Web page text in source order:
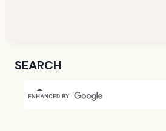
SEARCH